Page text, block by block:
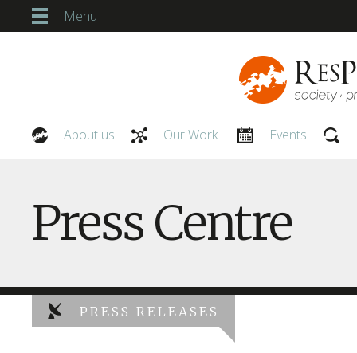
Menu
About us Our Work Events
Press Centre
PRESS RELEASES